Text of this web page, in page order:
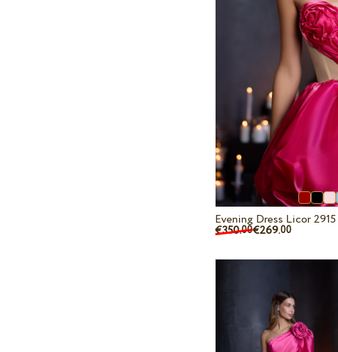
Evening Dress Licor 2915
€350.00€269.00